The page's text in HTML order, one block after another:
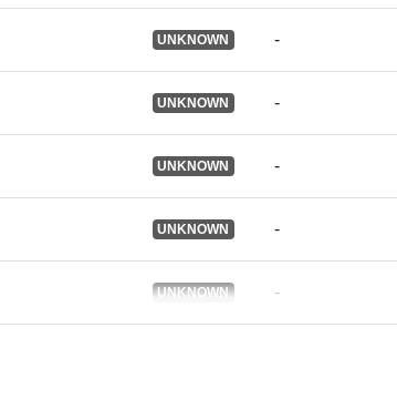
UNKNOWN -
UNKNOWN -
UNKNOWN -
UNKNOWN -
UNKNOWN -
uriRef:
verziji: